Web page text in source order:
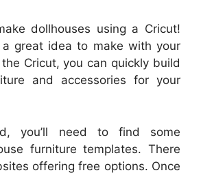
dollhouses using a Cricut!
a great idea to make with your
Cricut, you can quickly build
and accessories for your
you’ll need to find some
furniture templates. There
offering free options. Once